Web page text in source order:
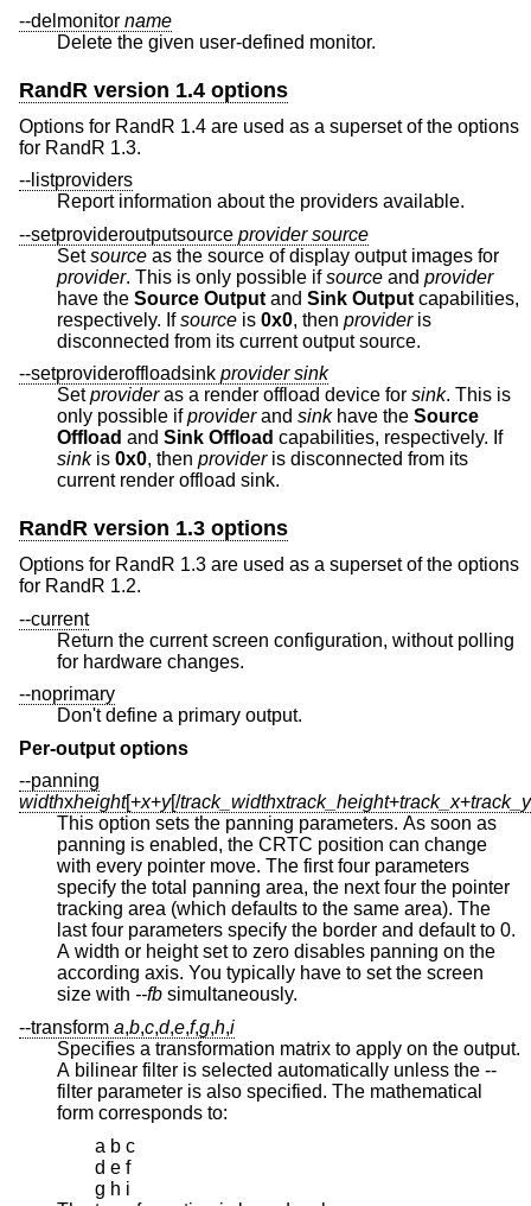
--delmonitor name
Delete the given user-defined monitor.
RandR version 1.4 options
Options for RandR 1.4 are used as a superset of the options
for RandR 1.3.
--listproviders
Report information about the providers available.
--setprovideroutputsource provider source
Setsource as the source of display output images for
provider. This is only possible ifsource and provider
have the Source Output and Sink Output capabilities,
respectively. Ifsource is 0x0 , then provideris
disconnected from its current output source.
--setprovideroffloadsink provider sink
Setprovideras a render offload device for sink. This is
only possible ifproviderand sinkhave the Source
Offload and Sink Offload capabilities, respectively. If
sinkis 0x0, then provideris disconnected from its
current render offload sink.
RandR version 1.3 options
Options for RandR 1.3 are used as a superset of the options
for RandR 1.2.
--current
Return the current screen configuration, without polling
for hardware changes.
--noprimary
Don't define a primary output.
Per-output options
--panning
widthxheight[+x+y[/track_widthxtrack_height+track_x+track_y
This option sets the panning parameters. As soon as
panning is enabled, the CRTC position can change
with every pointer move. The first four parameters
specify the total panning area, the next four the pointer
tracking area (which defaults to the same area). The
last four parameters specify the border and default to 0.
A width or height set to zero disables panning on the
according axis. You typically have to set the screen
size with --fb simultaneously.
--transform a,b,c,d,e,f,g,h,i
Specifies a transformation matrix to apply on the output.
A bilinear filter is selected automatically unless the --
filter parameter is also specified. The mathematical
form corresponds to:
a b c
d e f
g h i